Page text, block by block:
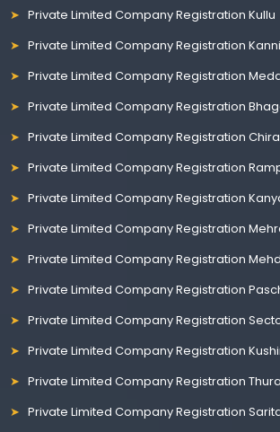
Private Limited Company Registration Kullu
Private Limited Company Registration
Private Limited Company Registration
Private Limited Company Registration
Private Limited Company Registration
Private Limited Company Registration
Private Limited Company Registration
Private Limited Company Registration
Private Limited Company Registration
Private Limited Company Registration
Private Limited Company Registration
Private Limited Company Registration
Private Limited Company Registration
Private Limited Company Registration